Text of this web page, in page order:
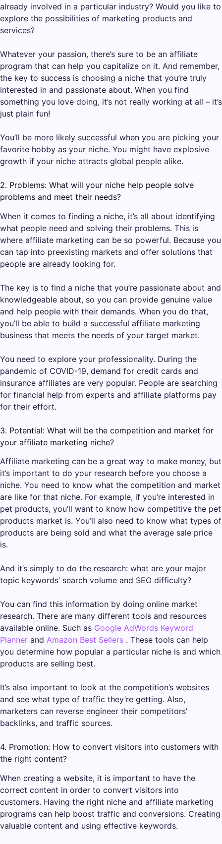
already involved in a particular industry? Would you like to
explore the possibilities of marketing products and
services?
Whatever your passion, there’s sure to be an affiliate
program that can help you capitalize on it. And remember,
the key to success is choosing a niche that you’re truly
interested in and passionate about. When you find
something you love doing, it’s not really working at all – it’s
just plain fun!
You’ll be more likely successful when you are picking your
favorite hobby as your niche. You might have explosive
growth if your niche attracts global people alike.
2. Problems: What will your niche help people solve
problems and meet their needs?
When it comes to finding a niche, it’s all about identifying
what people need and solving their problems. This is
where affiliate marketing can be so powerful. Because you
can tap into preexisting markets and offer solutions that
people are already looking for.
The key is to find a niche that you’re passionate about and
knowledgeable about, so you can provide genuine value
and help people with their demands. When you do that,
you’ll be able to build a successful affiliate marketing
business that meets the needs of your target market.
You need to explore your professionality. During the
pandemic of COVID-19, demand for credit cards and
insurance affiliates are very popular. People are searching
for financial help from experts and affiliate platforms pay
for their effort.
3. Potential: What will be the competition and market for
your affiliate marketing niche?
Affiliate marketing can be a great way to make money, but
it’s important to do your research before you choose a
niche. You need to know what the competition and market
are like for that niche. For example, if you’re interested in
pet products, you’ll want to know how competitive the pet
products market is. You’ll also need to know what types of
products are being sold and what the average sale price
is.
And it’s simply to do the research: what are your major
topic keywords’ search volume and SEO difficulty?
You can find this information by doing online market
research. There are many different tools and resources
available online. Such as Google AdWords Keyword
Planner and Amazon Best Sellers . These tools can help
you determine how popular a particular niche is and which
products are selling best.
It’s also important to look at the competition’s websites
and see what type of traffic they’re getting. Also,
marketers can reverse engineer their competitors’
backlinks, and traffic sources.
4. Promotion: How to convert visitors into customers with
the right content?
When creating a website, it is important to have the
correct content in order to convert visitors into
customers. Having the right niche and affiliate marketing
programs can help boost traffic and conversions. Creating
valuable content and using effective keywords.